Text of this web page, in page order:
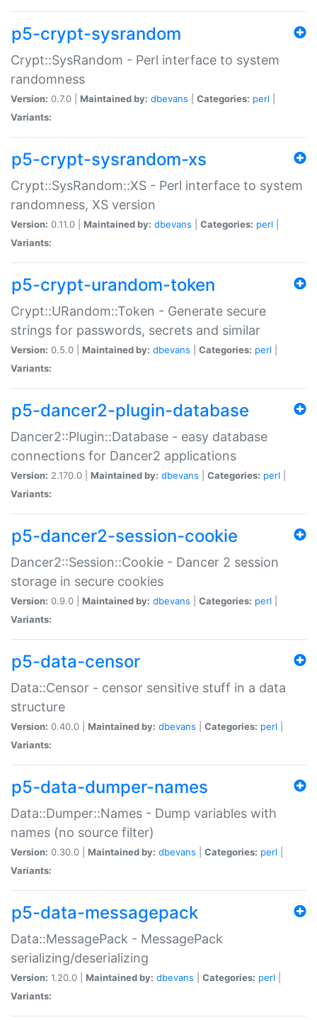
p5-crypt-sysrandom
Crypt::SysRandom - Perl interface to system
randomness
Version: 0.7.0 | Maintained by: dbevans Categories: perl
Variants:
p5-crypt-sysrandom-xs
Crypt::SysRandom::XS - Perl interface to system
randomness, XS version
Version: 0.11.0 | Maintained by: dbevans Categories: perl
Variants:
p5-crypt-urandom-token
Crypt::URandom::Token - Generate secure
strings for passwords, secrets and similar
Version: 0.5.0 | Maintained by: dbevans Categories: perl
Variants:
p5-dancer2-plugin-database
Dancer2::Plugin::Database - easy database
connections for Dancer2 applications
Version: 2.170.0 | Maintained by: dbevans Categories: perl
Variants:
p5-dancer2-session-cookie
Dancer2::Session::Cookie - Dancer 2 session
storage in secure cookies
Version: 0.9.0 | Maintained by: dbevans Categories: perl
Variants:
p5-data-censor
Data::Censor - censor sensitive stuff in a data
structure
Version: 0.40.0 | Maintained by: dbevans Categories: perl
Variants:
p5-data-dumper-names
Data::Dumper::Names - Dump variables with
names (no source filter)
Version: 0.30.0 | Maintained by: dbevans Categories: perl
Variants:
p5-data-messagepack
Data::MessagePack - MessagePack
serializing/deserializing
Version: 1.20.0 | Maintained by: dbevans Categories: perl
Variants: